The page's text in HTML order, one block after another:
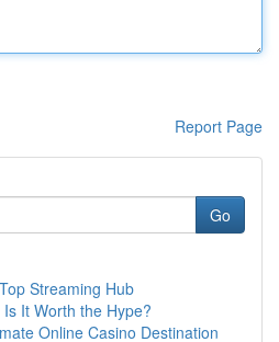
Report Page
Go
Streaming Hub
It Worth the Hype?
Online Casino Destination